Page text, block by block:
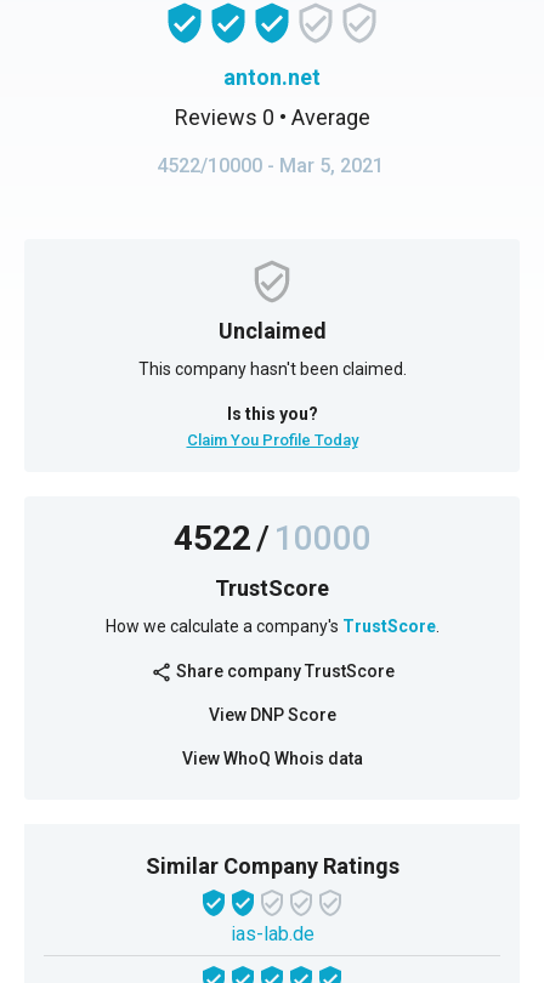
anton.net
Reviews 0 • Average
4522/10000 - Mar 5, 2021
Unclaimed
This company hasn't been claimed.
Is this you?
Claim You Profile Today
4522/10000
TrustScore
How we calculate a company's TrustScore.
share Share company TrustScore
View DNP Score
View WhoQ Whois data
Similar Company Ratings
ias-lab.de